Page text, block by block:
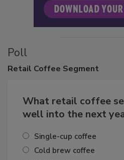
Poll
Retail Coffee Segment
What retail coffee
well into the next
Single-cup coffee
Cold brew coffee